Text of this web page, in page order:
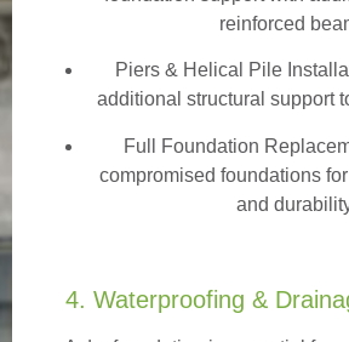
reinforced
Piers & Helical Pile
additional structural support
Full Foundation
compromised foundations
and
4. Waterproofing &